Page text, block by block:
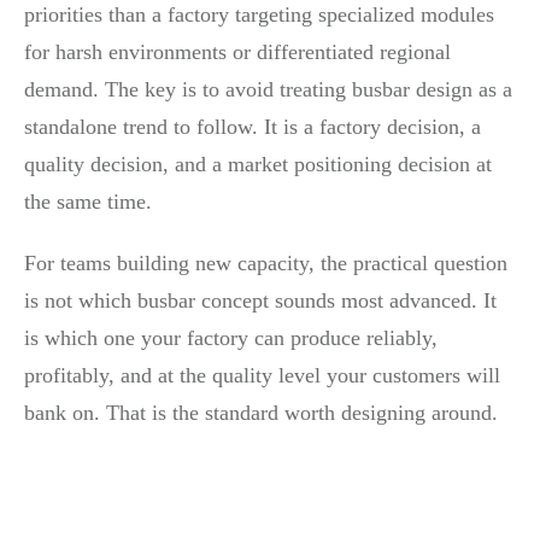
priorities than a factory targeting specialized modules
for harsh environments or differentiated regional
demand. The key is to avoid treating busbar design as a
standalone trend to follow. It is a factory decision, a
quality decision, and a market positioning decision at
the same time.
For teams building new capacity, the practical question
is not which busbar concept sounds most advanced. It
is which one your factory can produce reliably,
profitably, and at the quality level your customers will
bank on. That is the standard worth designing around.